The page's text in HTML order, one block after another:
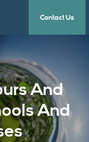
Contact Us
And
And